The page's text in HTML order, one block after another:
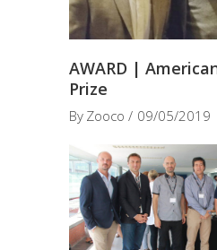
AWARD |
Prize
By Zooco 09/05/2019